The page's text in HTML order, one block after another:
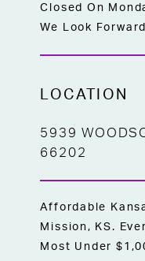
Closed On
We Look
LOCATION
5939
66202
Affordable
Mission, KS.
Most Under